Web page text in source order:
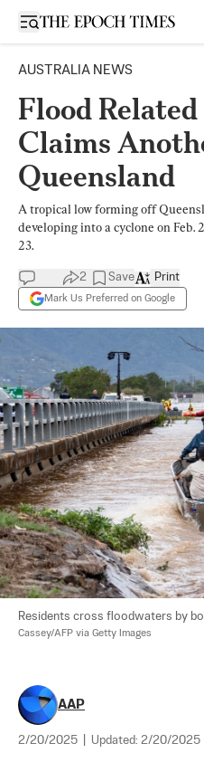
Open sidebar
AUSTRALIA NEWS
Flood Related
Claims
Queensland
A tropical low forming off
developing into a cyclone on Feb.
23.
2 Save
Mark Us Preferred on Google
Print
Residents cross floodwaters by
Cassey/AFP via Getty Images
AAP
2/20/2025 Updated: 2/20/2025